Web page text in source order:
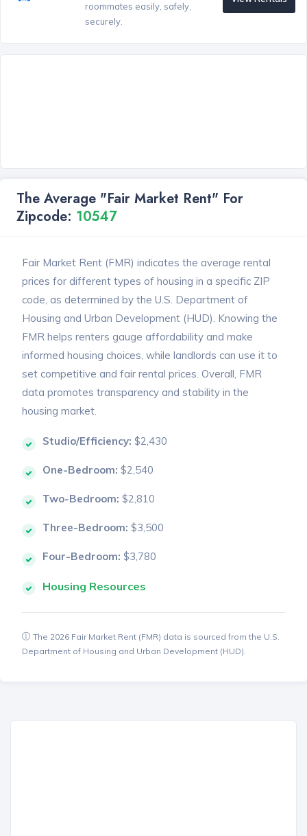
roommates easily, safely,
securely.
The Average "Fair Market Rent" For
Zipcode: 10547
Fair Market Rent (FMR) indicates the average rental
prices for different types of housing in a specific ZIP
code, as determined by the U.S. Department of
Housing and Urban Development (HUD). Knowing the
FMR helps renters gauge affordability and make
informed housing choices, while landlords can use it to
set competitive and fair rental prices. Overall, FMR
data promotes transparency and stability in the
housing market.
Studio/Efficiency: $2,430
One-Bedroom: $2,540
Two-Bedroom: $2,810
Three-Bedroom: $3,500
Four-Bedroom: $3,780
Housing Resources
The 2026 Fair Market Rent (FMR) data is sourced from the U.S.
Department of Housing and Urban Development (HUD).